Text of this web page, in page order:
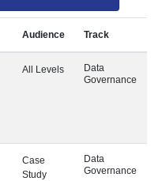
Audience Track
All Levels
Data
Governance
Case
Study
Data
Governance